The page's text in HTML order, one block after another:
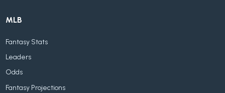
MLB
Fantasy Stats
Leaders
Odds
Fantasy Projections